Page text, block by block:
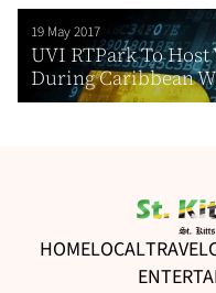
19 May 2017
UVI RTPark To
During Caribbean
HOMELOCALTRAVEL